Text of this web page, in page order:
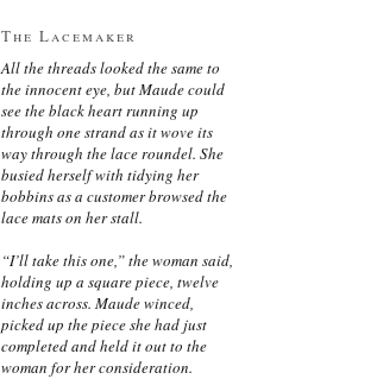
The Lacemaker
All the threads looked the same to
the innocent eye, but Maude could
see the black heart running up
through one strand as it wove its
way through the lace roundel. She
busied herself with tidying her
bobbins as a customer browsed the
lace mats on her stall.
“I’ll take this one,” the woman said,
holding up a square piece, twelve
inches across. Maude winced,
picked up the piece she had just
completed and held it out to the
woman for her consideration.